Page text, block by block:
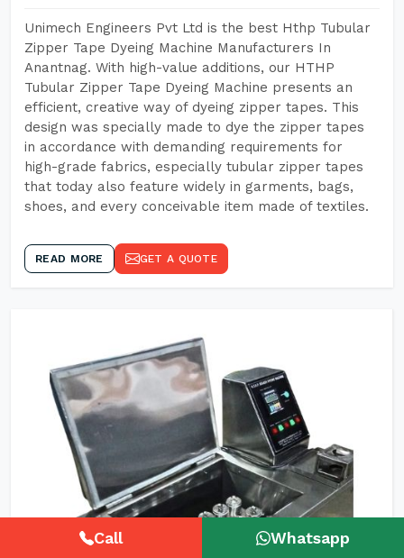
Unimech Engineers Pvt Ltd is the best Hthp Tubular
Zipper Tape Dyeing Machine Manufacturers In
Anantnag. With high-value additions, our HTHP
Tubular Zipper Tape Dyeing Machine presents an
efficient, creative way of dyeing zipper tapes. This
design was specially made to dye the zipper tapes
in accordance with demanding requirements for
high-grade fabrics, especially tubular zipper tapes
that today also feature widely in garments, bags,
shoes, and every conceivable item made of textiles.
READ MORE GET A QUOTE
Call Whatsapp